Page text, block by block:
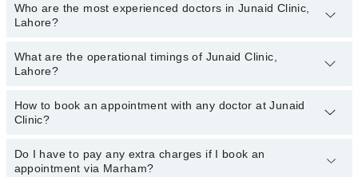
The following are the top reviewed doctors in Junaid Clinic,
Lahore:
Dr. Raheel Tahir
Who are the most experienced doctors in Junaid Clinic,
Lahore?
The following are the most experienced doctors in Junaid Clinic,
Lahore:
Dr. Raheel Tahir
What are the operational timings of Junaid Clinic,
Lahore?
The operational timings of Junaid Clinic may vary by department.
However, the hospital's emergency is operational 24/7. For
How to book an appointment with any doctor at Junaid
Clinic?
You can book an appointment with any doctor or get any service
available at Junaid Clinic via Marham. You can also schedule an
Do I have to pay any extra charges if I book an
appointment via Marham?